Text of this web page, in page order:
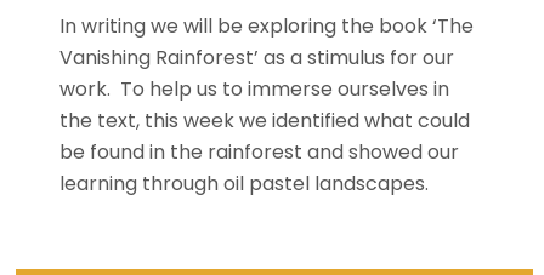
In writing we will be exploring the book ‘The
Vanishing Rainforest’ as a stimulus for our
work. To help us to immerse ourselves in
the text, this week we identified what could
be found in the rainforest and showed our
learning through oil pastel landscapes.